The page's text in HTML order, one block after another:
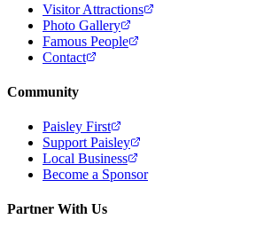
Visitor Attractions
Photo Gallery
Famous People
Contact
Community
Paisley First
Support Paisley
Local Business
Become a Sponsor
Partner With Us